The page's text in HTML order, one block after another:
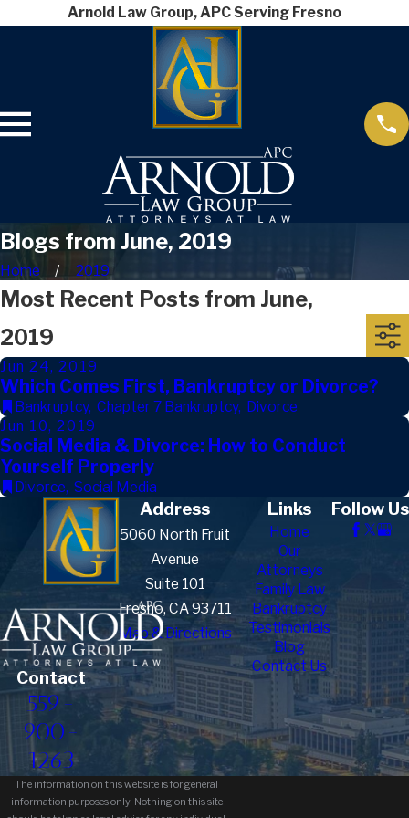
Arnold Law Group, APC Serving Fresno
Blogs from June, 2019
Home 2019
Most Recent Posts from June,
2019
Jun 24, 2019
Which Comes First, Bankruptcy or Divorce?
Bankruptcy, Chapter 7 Bankruptcy, Divorce
Jun 10, 2019
Social Media & Divorce: How to Conduct
Yourself Properly
Divorce, Social Media
Contact
559-
900-
1263
Address
5060 North Fruit
Avenue
Suite 101
Fresno, CA 93711
Map & Directions
Links
Home
Our
Attorneys
Family Law
Bankruptcy
Testimonials
Blog
Contact Us
Follow Us
The information on this website is for general
information purposes only. Nothing on this site